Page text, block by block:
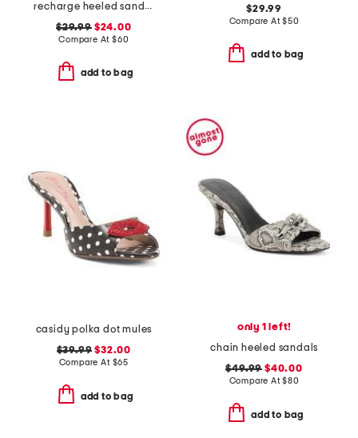
recharge heeled sandals
$29.99$24.00
Compare At $60
add to bag
$29.99
Compare At$50
add to bag
casidy polka dot mules
$39.99 $32.00
Compare At $65
add to bag
only 1 left!
chain heeled sandals
$49.99 $40.00
Compare At$80
add to bag